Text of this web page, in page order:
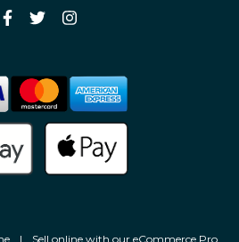
| Sell online with our eCommerce Pro